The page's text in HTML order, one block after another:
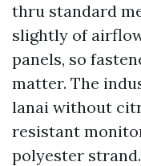
thru standard
slightly of
panels, so
matter. The
lanai without
resistant
polyester